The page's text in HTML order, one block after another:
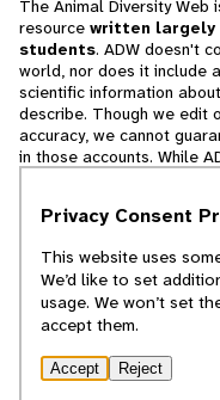
The Animal Diversity Web
resource written largely
students. ADW doesn't
world, nor does it include
scientific information
describe. Though we edit
accuracy, we cannot
in those accounts. While
cannot necessarily
© 2025, Regents of
Privacy Consent
This website uses
We’d like to set
usage. We won’t set
accept them.
Accept Reject